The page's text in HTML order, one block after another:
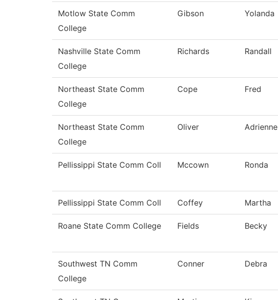
Motlow State Comm
College
Gibson Yolanda
Nashville State Comm
College
Richards Randall
Northeast State Comm
College
Cope Fred
Northeast State Comm
College
Oliver Adrienne
Pellissippi State Comm Coll Mccown Ronda
Pellissippi State Comm Coll Coffey Martha
Roane State Comm College Fields Becky
Southwest TN Comm
College
Conner Debra